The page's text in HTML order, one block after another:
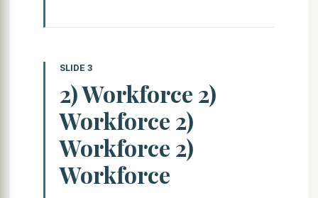
SLIDE 3
2) Workforce 2)
Workforce 2)
Workforce 2)
Workforce